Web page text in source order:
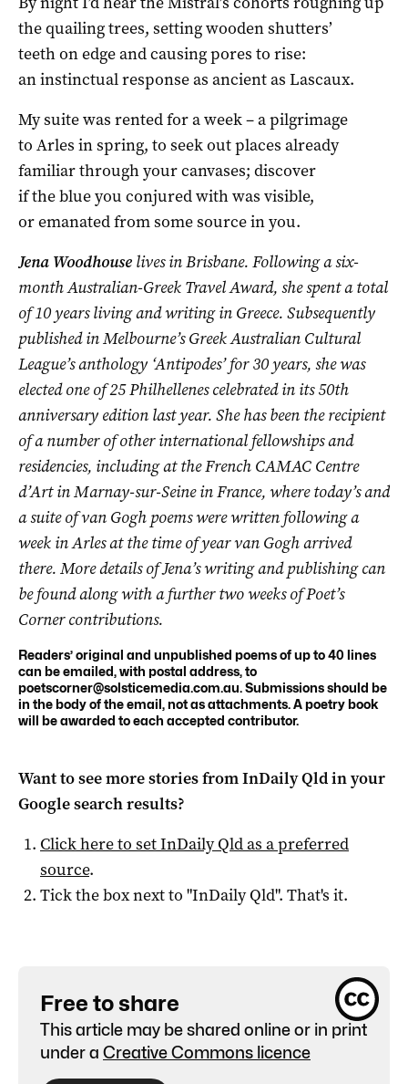
the quailing trees, setting wooden shutters’
teeth on edge and causing pores to rise:
an instinctual response as ancient as Lascaux.
My suite was rented for a week – a pilgrimage
to Arles in spring, to seek out places already
familiar through your canvases; discover
if the blue you conjured with was visible,
or emanated from some source in you.
Jena Woodhouse lives in Brisbane. Following a six-
month Australian-Greek Travel Award, she spent a total
of 10 years living and writing in Greece. Subsequently
published in Melbourne’s Greek Australian Cultural
League’s anthology ‘Antipodes’ for 30 years, she was
elected one of 25 Philhellenes celebrated in its 50th
anniversary edition last year. She has been the recipient
of a number of other international fellowships and
residencies, including at the French CAMAC Centre
d’Art in Marnay-sur-Seine in France, where today’s and
a suite of van Gogh poems were written following a
week in Arles at the time of year van Gogh arrived
there. More details of Jena’s writing and publishing can
be found along with a further two weeks of Poet’s
Corner contributions.
Readers’ original and unpublished poems of up to 40 lines
can be emailed, with postal address, to
poetscorner@solsticemedia.com.au. Submissions should be
in the body of the email, not as attachments. A poetry book
will be awarded to each accepted contributor.
Want to see more stories fromInDaily Qldin your
Google search results?
Click here to setInDaily Qldas a preferred
source.
Tick the box next to "InDaily Qld". That's it.
Free to share
This article may be shared online or in print
under a Creative Commons licence